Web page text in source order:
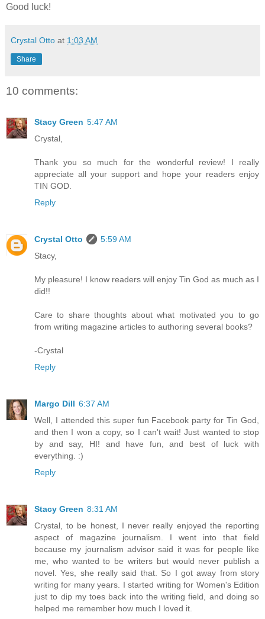
Good luck!
Crystal Otto at 1:03 AM
Share
10 comments:
Stacy Green 5:47 AM
Crystal,
Thank you so much for the wonderful review! I really
appreciate all your support and hope your readers enjoy
TIN GOD.
Reply
Crystal Otto
5:59 AM
Stacy,
My pleasure! I know readers will enjoy Tin God as much as I
did!!
Care to share thoughts about what motivated you to go
from writing magazine articles to authoring several books?
-Crystal
Reply
Margo Dill 6:37 AM
Well, I attended this super fun Facebook party for Tin God,
and then I won a copy, so I can't wait! Just wanted to stop
by and say, HI! and have fun, and best of luck with
everything. :)
Reply
Stacy Green 8:31 AM
Crystal, to be honest, I never really enjoyed the reporting
aspect of magazine journalism. I went into that field
because my journalism advisor said it was for people like
me, who wanted to be writers but would never publish a
novel. Yes, she really said that. So I got away from story
writing for many years. I started writing for Women's Edition
just to dip my toes back into the writing field, and doing so
helped me remember how much I loved it.